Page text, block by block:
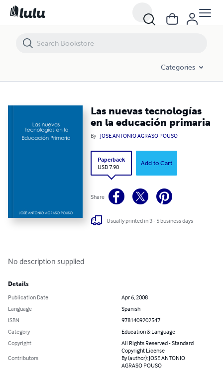
Categories
Las nuevas tecnologías
en la educación primaria
By JOSE ANTONIO AGRASO POUSO
Paperback
USD 7.90
Add to Cart
Share
Usually printed in 3 - 5 business days
No description supplied
Details
Publication Date
Apr 6, 2008
Language
Spanish
ISBN
9781409202547
Category
Education & Language
Copyright
All Rights Reserved - Standard
Copyright License
Contributors
By (author): JOSE ANTONIO
AGRASO POUSO
Las nuevas tecnologías en la educación primaria